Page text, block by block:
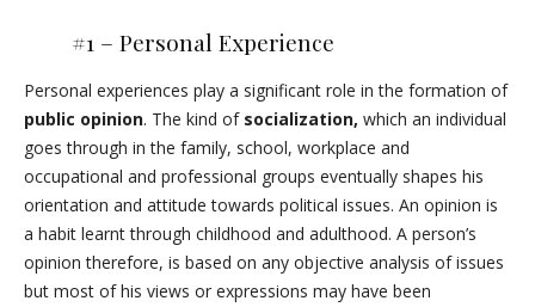
#1 – Personal Experience
Personal experiences play a significant role in the formation of
public opinion. The kind of socialization, which an individual
goes through in the family, school, workplace and
occupational and professional groups eventually shapes his
orientation and attitude towards political issues. An opinion is
a habit learnt through childhood and adulthood. A person’s
opinion therefore, is based on any objective analysis of issues
but most of his views or expressions may have been